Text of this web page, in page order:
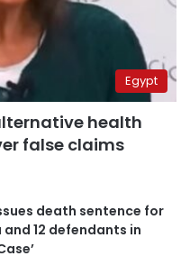
Egypt
health
false claims
death sentence for
12 defendants in